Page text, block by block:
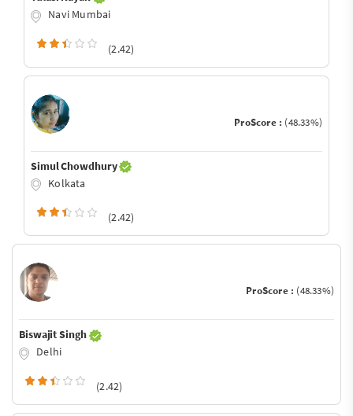
Navi Mumbai
(2.42)
ProScore : (48.33%)
Simul Chowdhury
Kolkata
(2.42)
ProScore : (48.33%)
Biswajit Singh
Delhi
(2.42)